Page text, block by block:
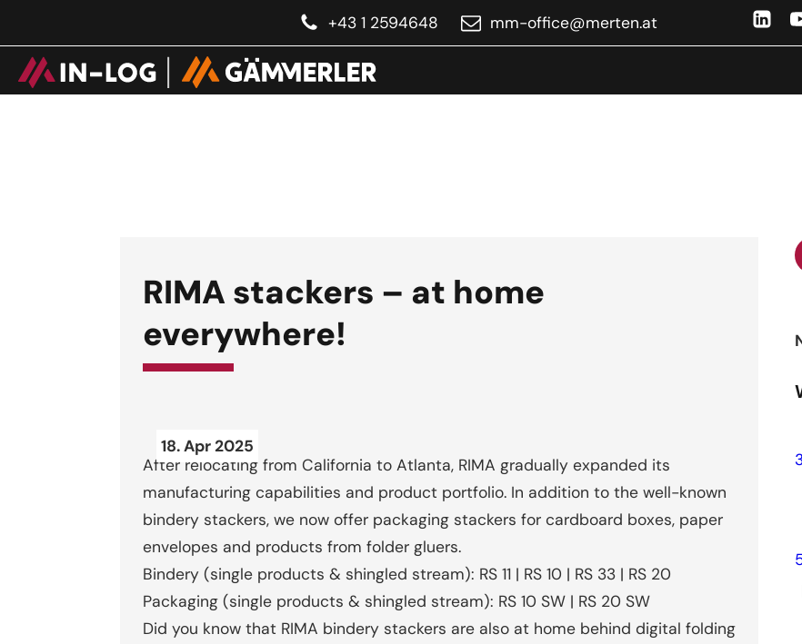
+43 1 2594648 ta.netrem@eciffo-mm
RIMA stackers – at home
everywhere!
18. Apr 2025
After relocating from California to Atlanta, RIMA gradually expanded its
manufacturing capabilities and product portfolio. In addition to the well-known
bindery stackers, we now offer packaging stackers for cardboard boxes, paper
envelopes and products from folder gluers.
Bindery (single products & shingled stream): RS 11 | RS 10 | RS 33 | RS 20
Packaging (single products & shingled stream): RS 10 SW | RS 20 SW
Did you know that RIMA bindery stackers are also at home behind digital folding